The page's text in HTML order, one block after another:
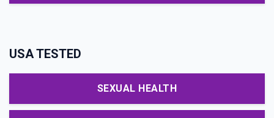
USA TESTED
SEXUAL HEALTH